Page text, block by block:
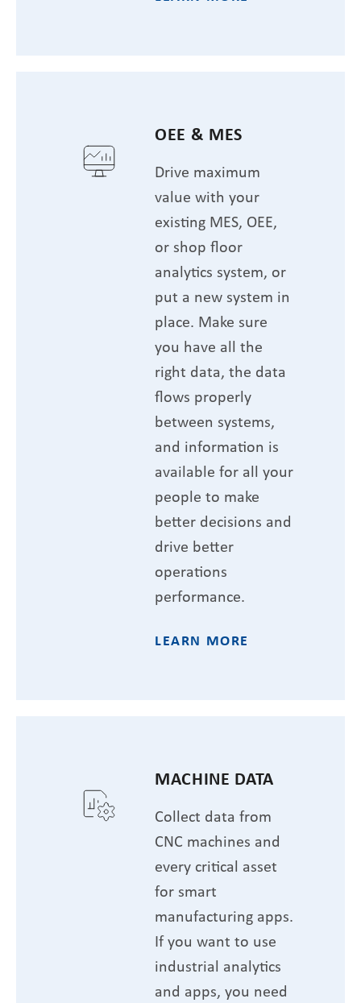
OEE & MES
Drive maximum
value with your
existing MES, OEE,
or shop floor
analytics system, or
put a new system in
place. Make sure
you have all the
right data, the data
flows properly
between systems,
and information is
available for all your
people to make
better decisions and
drive better
operations
performance.
LEARN MORE
MACHINE DATA
Collect data from
CNC machines and
every critical asset
for smart
manufacturing apps.
If you want to use
industrial analytics
and apps, you need